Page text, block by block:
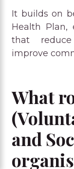
It builds on
Health Plan,
that
improve
What
and